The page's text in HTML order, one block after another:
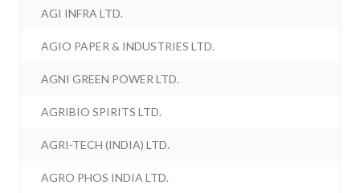
AGI INFRA LTD.
AGIO PAPER & INDUSTRIES LTD.
AGNI GREEN POWER LTD.
AGRIBIO SPIRITS LTD.
AGRI-TECH (INDIA) LTD.
AGRO PHOS INDIA LTD.